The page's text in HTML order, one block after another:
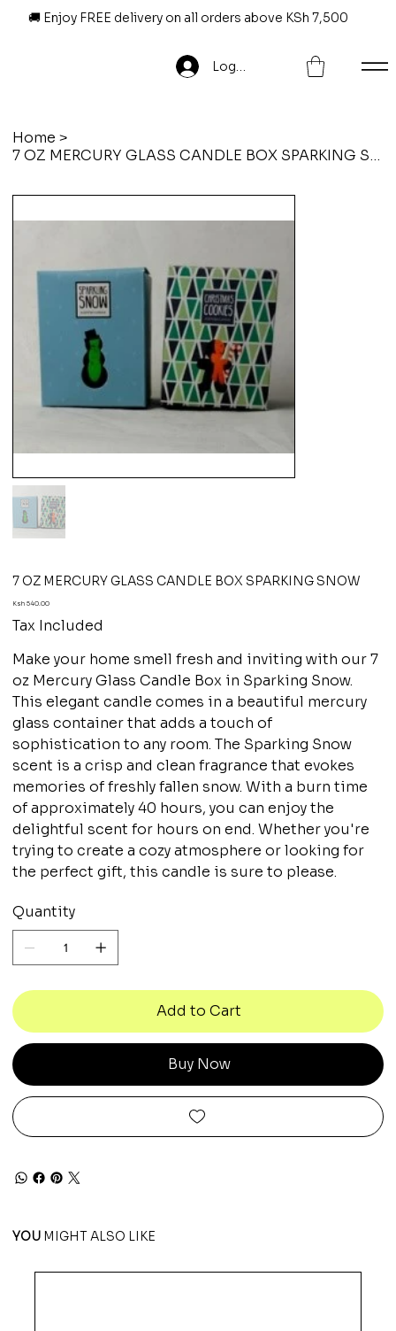
🚚 Enjoy FREE delivery on all orders above KSh 7,500
Log In
Home >
7 OZ MERCURY GLASS CANDLE BOX SPARKING SNOW
7 OZ MERCURY GLASS CANDLE BOX SPARKING SNOW
Price
Ksh 540.00
Tax Included
Make your home smell fresh and inviting with our 7
oz Mercury Glass Candle Box in Sparking Snow.
This elegant candle comes in a beautiful mercury
glass container that adds a touch of
sophistication to any room. The Sparking Snow
scent is a crisp and clean fragrance that evokes
memories of freshly fallen snow. With a burn time
of approximately 40 hours, you can enjoy the
delightful scent for hours on end. Whether you're
trying to create a cozy atmosphere or looking for
the perfect gift, this candle is sure to please.
Quantity
Add to Cart
Buy Now
YOU MIGHT ALSO LIKE